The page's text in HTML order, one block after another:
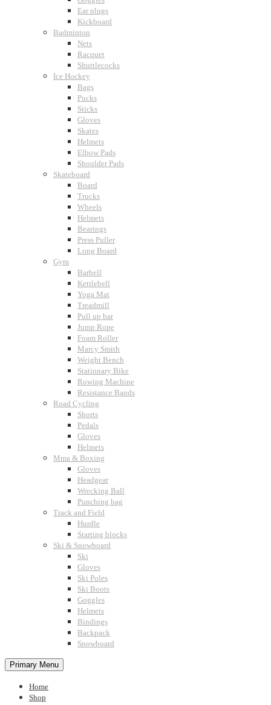
Ear plugs
Kickboard
Badminton
Nets
Racquet
Shuttlecocks
Ice Hockey
Bags
Pucks
Sticks
Gloves
Skates
Helmets
Elbow Pads
Shoulder Pads
Skateboard
Board
Trucks
Wheels
Helmets
Bearings
Press Puller
Long Board
Gym
Barbell
Kettlebell
Yoga Mat
Treadmill
Pull up bar
Jump Rope
Foam Roller
Marcy Smith
Weight Bench
Stationary Bike
Rowing Machine
Resistance Bands
Road Cycling
Shorts
Pedals
Gloves
Helmets
Mma & Boxing
Gloves
Headgear
Wrecking Ball
Punching bag
Track and Field
Hurdle
Starting blocks
Ski & Snowboard
Ski
Gloves
Ski Poles
Ski Boots
Goggles
Helmets
Bindings
Backpack
Snowboard
Primary Menu
Home
Shop